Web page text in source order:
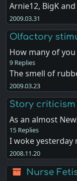
Arnie12, BigK
2009.03.31
Olfactory
How many of
9 Replies
The smell of
2009.03.23
Story criticism
As an almost
15 Replies
I woke
2008.11.20
Nurse